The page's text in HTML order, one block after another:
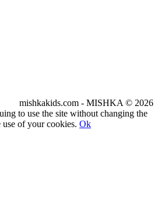
mishkakids.com - MISHKA © 2026
to use the site without changing the
use of your cookies. Ok